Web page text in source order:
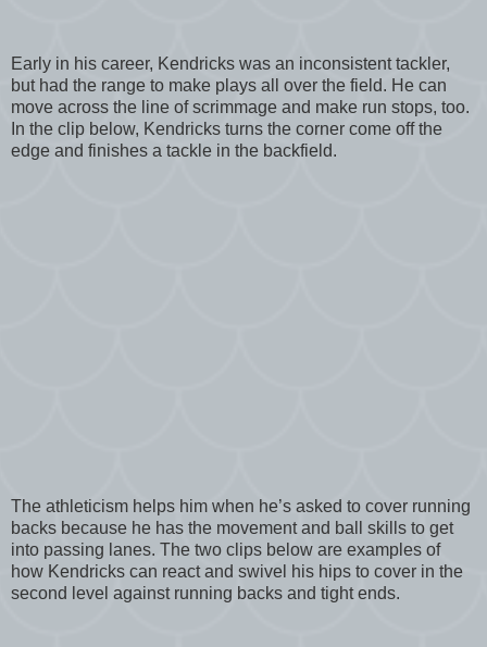
Early in his career, Kendricks was an inconsistent tackler,
but had the range to make plays all over the field. He can
move across the line of scrimmage and make run stops, too.
In the clip below, Kendricks turns the corner come off the
edge and finishes a tackle in the backfield.
The athleticism helps him when he’s asked to cover running
backs because he has the movement and ball skills to get
into passing lanes. The two clips below are examples of
how Kendricks can react and swivel his hips to cover in the
second level against running backs and tight ends.